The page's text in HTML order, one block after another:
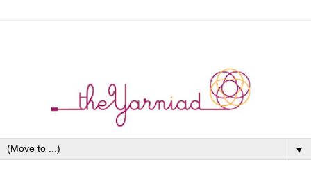
▼